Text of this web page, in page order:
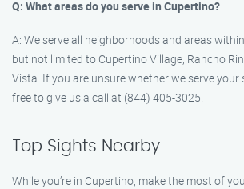
Q: What areas do you serve in Cupertino?
A: We serve all neighborhoods and areas
but not limited to Cupertino Village, Rancho
Vista. If you are unsure whether we serve your
free to give us a call at (844) 405-3025.
Top Sights Nearby
While you’re in Cupertino, make the most of